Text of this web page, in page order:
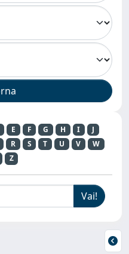
E F G H I
J
R S T U V
W
Z